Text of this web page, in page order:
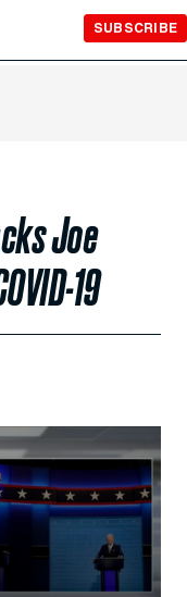
SUBSCRIBE
Joe
19